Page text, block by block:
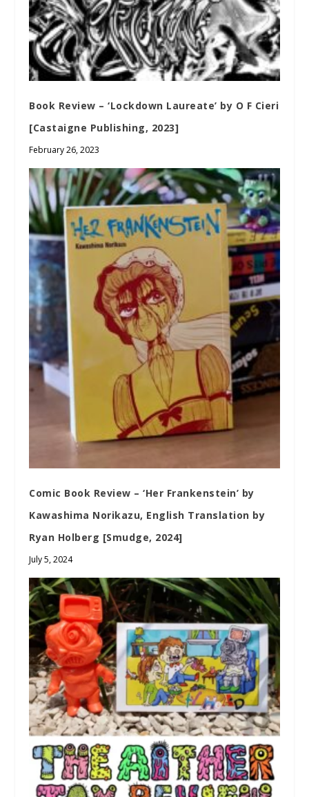
Book Review – ‘Lockdown Laureate’ by O F Cieri
[Castaigne Publishing, 2023]
February 26, 2023
Comic Book Review – ‘Her Frankenstein’ by
Kawashima Norikazu, English Translation by
Ryan Holberg [Smudge, 2024]
July 5, 2024